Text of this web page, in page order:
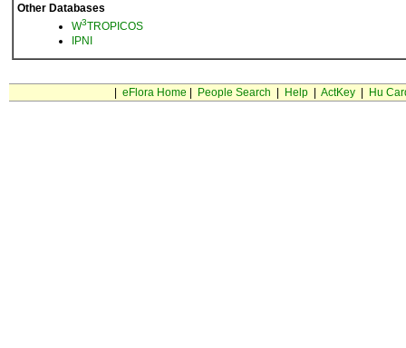
Other Databases
W3TROPICOS
IPNI
eFlora Home People Search Help| ActKey| Hu